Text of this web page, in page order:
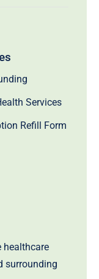
Services
Refill Form
healthcare
surrounding